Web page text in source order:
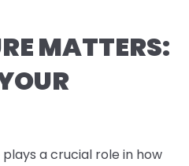
MATTERS:
a crucial role in how